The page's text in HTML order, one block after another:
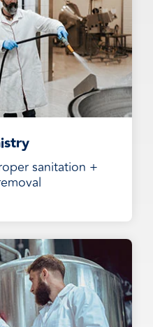
sanitation +